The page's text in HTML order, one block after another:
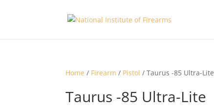
Home / Firearm / Pistol / Taurus -85 Ultra-Lite
Taurus -85 Ultra-Lite